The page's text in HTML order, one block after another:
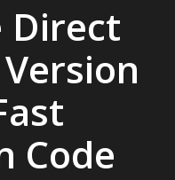
Direct
Code